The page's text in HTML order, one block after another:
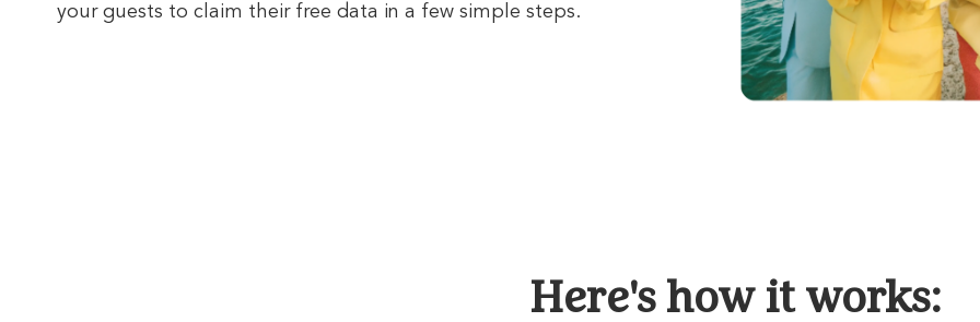
your guests to claim their free data in a few simple steps.
Here's how it works: